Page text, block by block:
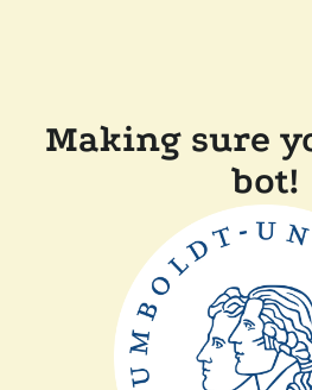
Making sure
bot!